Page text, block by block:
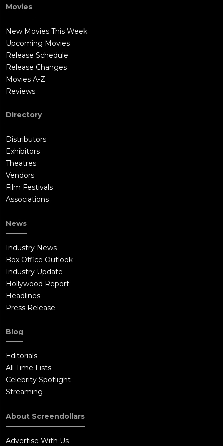
team. The group is unable to defeat the soldiers as they
right to the crown, and Nuada is forced to accept, since
Hellboy's father was a Prince of Sheol. Hellboy defeats Nuada
and spares his life, but Nuada tries stabbing him. Nuala
commits suicide to stop her brother. As Nuala dies, so does
her brother: the dying Nuada tells Hellboy he will have to
choose whether humanity or the magical beings must die.Abe
brother die. Liz melts the crown, shutting down the Golden
Manning reprimands them. Hellboy, Liz and Abe resign from
the B.P.R.D. Hellboy contemplates his future life with Liz and
their baby. Liz corrects him, saying "babies", surprising him
with the fact that she is pregnant with twins.
Movies
New Movies This Week
Upcoming Movies
Release Schedule
Release Changes
Movies A-Z
Reviews
Directory
Distributors
Exhibitors
Theatres
Vendors
Film Festivals
Associations
News
Industry News
Box Office Outlook
Industry Update
Hollywood Report
Headlines
Press Release
Blog
Editorials
All Time Lists
Celebrity Spotlight
Streaming
About Screendollars
Advertise With Us